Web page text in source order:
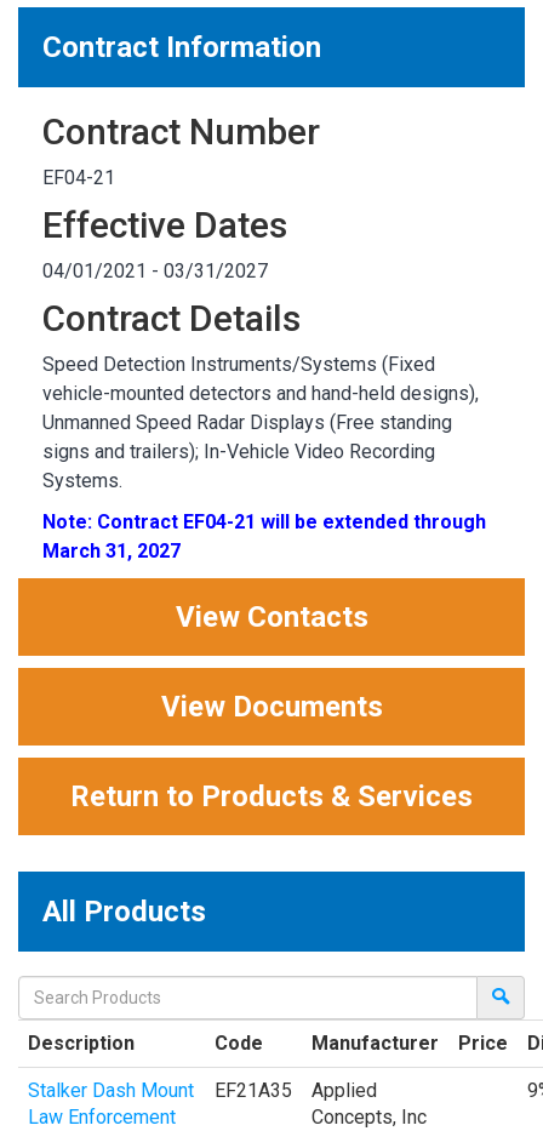
Contract Information
Contract Number
EF04-21
Effective Dates
04/01/2021 - 03/31/2027
Contract Details
Speed Detection Instruments/Systems (Fixed
vehicle-mounted detectors and hand-held designs),
Unmanned Speed Radar Displays (Free standing
signs and trailers); In-Vehicle Video Recording
Systems.
Note: Contract EF04-21 will be extended through
March 31, 2027
View Contacts
View Documents
Return to Products & Services
All Products
Description Code Manufacturer Price
Stalker Dash Mount
Law Enforcement
EF21A35
Applied
Concepts, Inc